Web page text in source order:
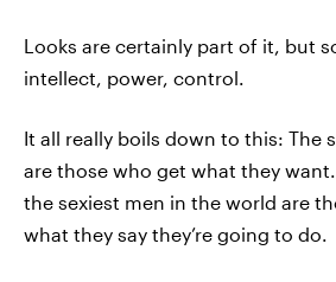
Looks are certainly part of it, but
intellect, power, control.
It all really boils down to this: The
are those who get what they
the sexiest men in the world are
what they say they’re going to do.